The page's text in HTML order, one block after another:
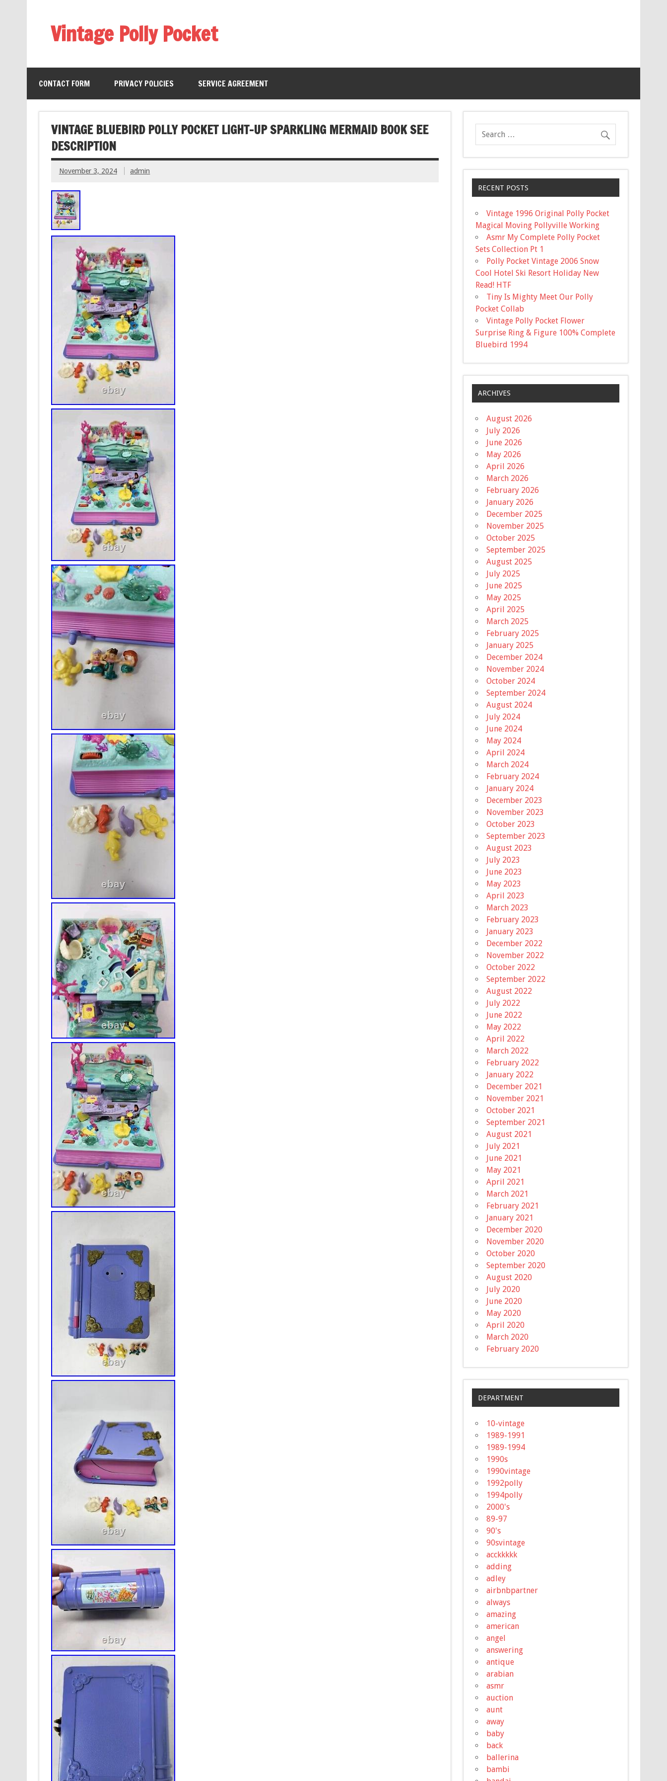
Vintage Polly Pocket
CONTACT FORM PRIVACY POLICIES SERVICE AGREEMENT
VINTAGE BLUEBIRD POLLY POCKET LIGHT-UP SPARKLING MERMAID BOOK SEE
DESCRIPTION
November 3, 2024 admin
RECENT POSTS
Vintage 1996 Original Polly Pocket
Magical Moving Pollyville Working
Asmr My Complete Polly Pocket
Sets Collection Pt 1
Polly Pocket Vintage 2006 Snow
Cool Hotel Ski Resort Holiday New
Read! HTF
Tiny Is Mighty Meet Our Polly
Pocket Collab
Vintage Polly Pocket Flower
Surprise Ring & Figure 100% Complete
Bluebird 1994
ARCHIVES
August 2026
July 2026
June 2026
May 2026
April 2026
March 2026
February 2026
January 2026
December 2025
November 2025
October 2025
September 2025
August 2025
July 2025
June 2025
May 2025
April 2025
March 2025
February 2025
January 2025
December 2024
November 2024
October 2024
September 2024
August 2024
July 2024
June 2024
May 2024
April 2024
March 2024
February 2024
January 2024
December 2023
November 2023
October 2023
September 2023
August 2023
July 2023
June 2023
May 2023
April 2023
March 2023
February 2023
January 2023
December 2022
November 2022
October 2022
September 2022
August 2022
July 2022
June 2022
May 2022
April 2022
March 2022
February 2022
January 2022
December 2021
November 2021
October 2021
September 2021
August 2021
July 2021
June 2021
May 2021
April 2021
March 2021
February 2021
January 2021
December 2020
November 2020
October 2020
September 2020
August 2020
July 2020
June 2020
May 2020
April 2020
March 2020
February 2020
DEPARTMENT
10-vintage
1989-1991
1989-1994
1990s
1990vintage
1992polly
1994polly
2000's
89-97
90's
90svintage
acckkkkk
adding
adley
airbnbpartner
always
amazing
american
angel
answering
antique
arabian
asmr
auction
aunt
away
baby
back
ballerina
bambi